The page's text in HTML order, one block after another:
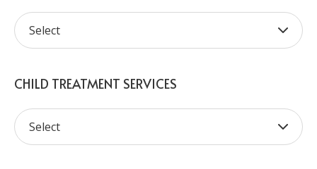
CHILD TREATMENT SERVICES